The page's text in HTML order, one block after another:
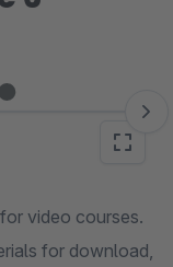
video courses.
for download,